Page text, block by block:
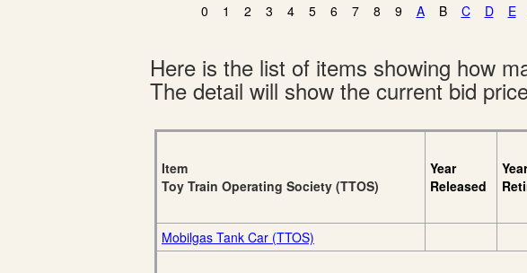
0 1 2 3 4 5 6 7 8 9 A B C D E
Here is the list of items showing how
The detail will show the current bid
Item
Toy Train Operating Society (TTOS)
Year
Released
Year
Mobilgas Tank Car (TTOS)